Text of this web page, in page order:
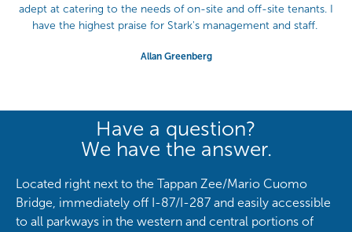
adept at catering to the needs of on-site and off-site tenants. I
have the highest praise for Stark's management and staff.
Allan Greenberg
Have a question?
We have the answer.
Located right next to the Tappan Zee/Mario Cuomo
Bridge, immediately off I-87/I-287 and easily accessible
to all parkways in the western and central portions of